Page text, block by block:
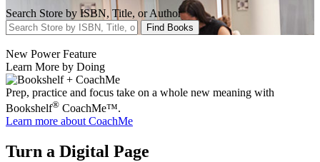
Search Store by ISBN, Title, or Author
Find Books
New Power Feature
Learn More by Doing
Prep, practice and focus take on a whole new meaning with
Bookshelf® CoachMe™.
Learn more about CoachMe
Turn a Digital Page